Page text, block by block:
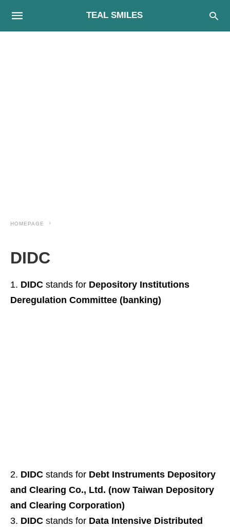
TEAL SMILES
HOMEPAGE
DIDC
DIDC stands for Depository Institutions
Deregulation Committee (banking)
DIDC stands for Debt Instruments Depository
and Clearing Co., Ltd. (now Taiwan Depository
and Clearing Corporation)
DIDC stands for Data Intensive Distributed